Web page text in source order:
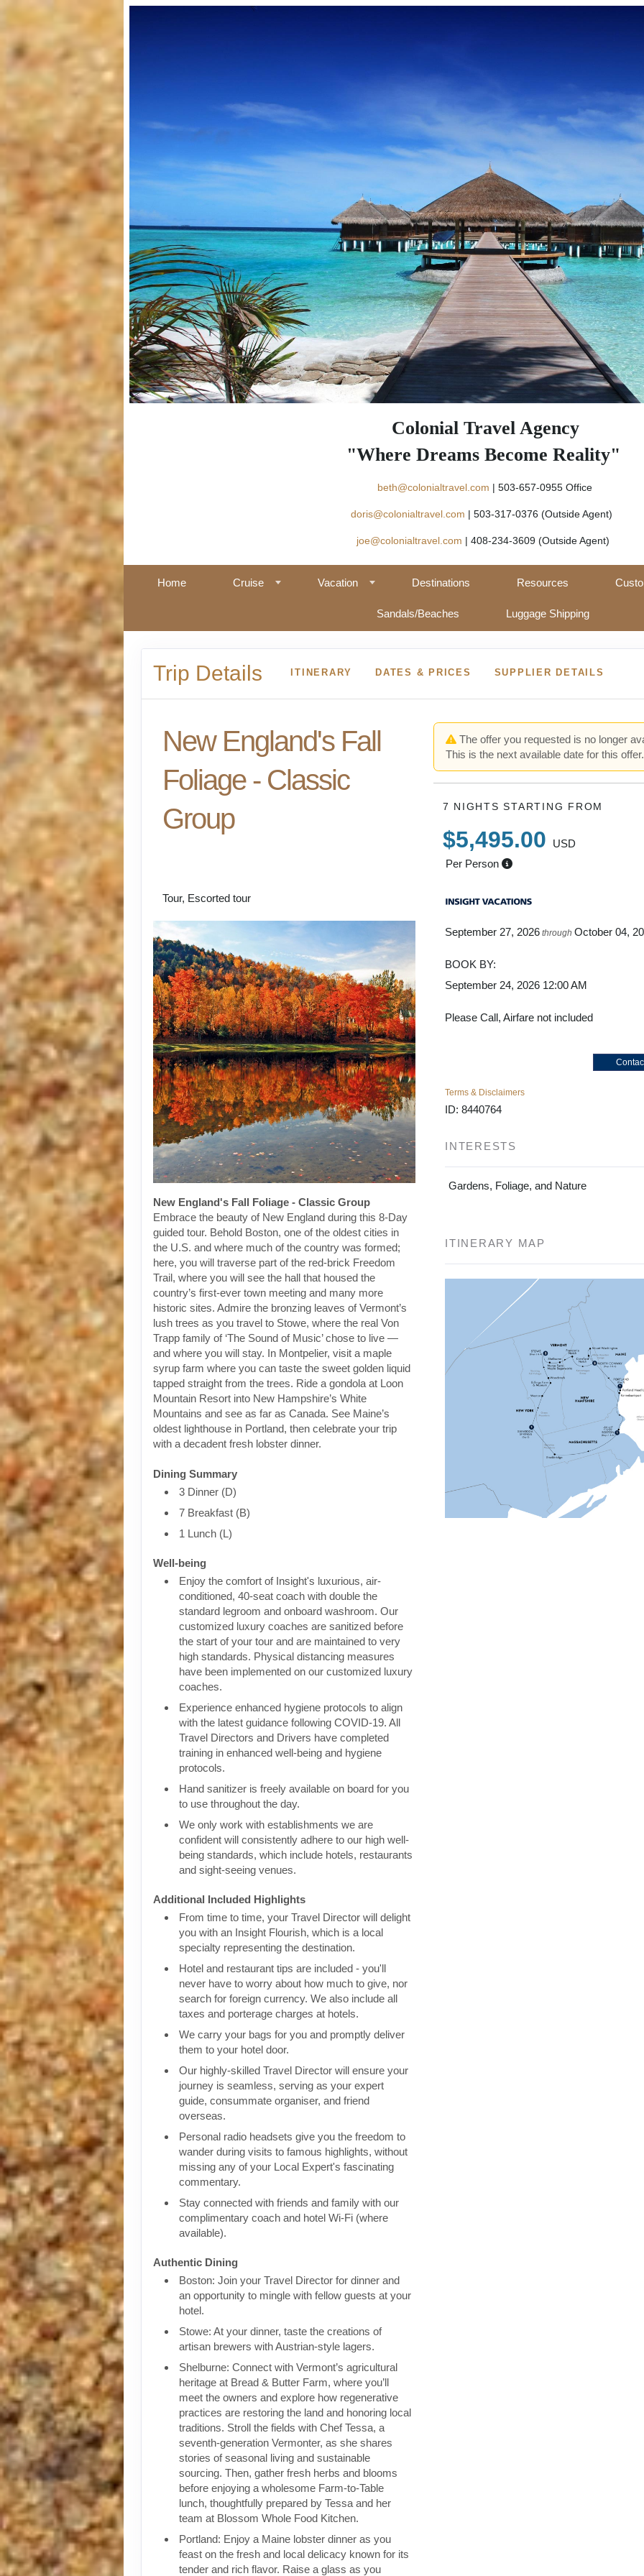
Colonial Travel Agency
"Where Dreams Become Reality"
beth@colonialtravel.com | 503-657-
doris@colonialtravel.com | 503-317-0376 (Outside Agent)
joe@colonialtravel.com | 408-234-3609 (Outside Agent)
Home Cruise Vacation Destinations Resources
Sandals/Beaches Luggage Shipping
Trip Details ITINERARY DATES & PRICES SUPPLIER DETAILS
New England's Fall
Foliage - Classic
Group
Tour, Escorted tour
New England's Fall Foliage - Classic Group
Embrace the beauty of New England during this 8-Day
guided tour. Behold Boston, one of the oldest cities in
the U.S. and where much of the country was formed;
here, you will traverse part of the red-brick Freedom
Trail, where you will see the hall that housed the
country’s first-ever town meeting and many more
historic sites. Admire the bronzing leaves of Vermont’s
lush trees as you travel to Stowe, where the real Von
Trapp family of ‘The Sound of Music’ chose to live —
and where you will stay. In Montpelier, visit a maple
syrup farm where you can taste the sweet golden liquid
tapped straight from the trees. Ride a gondola at Loon
Mountain Resort into New Hampshire’s White
Mountains and see as far as Canada. See Maine’s
oldest lighthouse in Portland, then celebrate your trip
with a decadent fresh lobster dinner.
Dining Summary
3 Dinner (D)
7 Breakfast (B)
1 Lunch (L)
Well-being
Enjoy the comfort of Insight's luxurious, air-
conditioned, 40-seat coach with double the
standard legroom and onboard washroom. Our
customized luxury coaches are sanitized before
the start of your tour and are maintained to very
high standards. Physical distancing measures
have been implemented on our customized luxury
coaches.
Experience enhanced hygiene protocols to align
with the latest guidance following COVID-19. All
Travel Directors and Drivers have completed
training in enhanced well-being and hygiene
protocols.
Hand sanitizer is freely available on board for you
to use throughout the day.
We only work with establishments we are
confident will consistently adhere to our high well-
being standards, which include hotels, restaurants
and sight-seeing venues.
Additional Included Highlights
From time to time, your Travel Director will delight
you with an Insight Flourish, which is a local
specialty representing the destination.
Hotel and restaurant tips are included - you'll
never have to worry about how much to give, nor
search for foreign currency. We also include all
taxes and porterage charges at hotels.
We carry your bags for you and promptly deliver
them to your hotel door.
Our highly-skilled Travel Director will ensure your
journey is seamless, serving as your expert
guide, consummate organiser, and friend
overseas.
Personal radio headsets give you the freedom to
wander during visits to famous highlights, without
missing any of your Local Expert's fascinating
commentary.
Stay connected with friends and family with our
complimentary coach and hotel Wi-Fi (where
available).
Authentic Dining
Boston: Join your Travel Director for dinner and
an opportunity to mingle with fellow guests at your
hotel.
Stowe: At your dinner, taste the creations of
artisan brewers with Austrian-style lagers.
Shelburne: Connect with Vermont’s agricultural
heritage at Bread & Butter Farm, where you’ll
meet the owners and explore how regenerative
practices are restoring the land and honoring local
traditions. Stroll the fields with Chef Tessa, a
seventh-generation Vermonter, as she shares
stories of seasonal living and sustainable
sourcing. Then, gather fresh herbs and blooms
before enjoying a wholesome Farm-to-Table
lunch, thoughtfully prepared by Tessa and her
team at Blossom Whole Food Kitchen.
Portland: Enjoy a Maine lobster dinner as you
feast on the fresh and local delicacy known for its
tender and rich flavor. Raise a glass as you
The offer you requested is no longer
This is the next available date for this offer.
7 NIGHTSSTARTING FROM
$5,495.00
USD
Per Person
September 27, 2026 throughOctober 04,
BOOK BY:
September 24, 2026 12:00 AM
Please Call, Airfare not included
Terms & Disclaimers
ID: 8440764
INTERESTS
Gardens, Foliage, and Nature
ITINERARY MAP